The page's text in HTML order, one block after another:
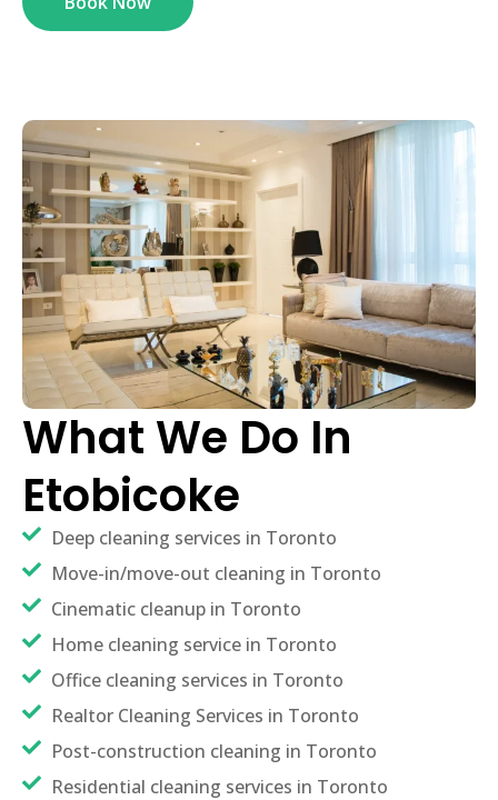
What We Do In
Etobicoke
Deep cleaning services in Toronto
Move-in/move-out cleaning in Toronto
Cinematic cleanup in Toronto
Home cleaning service in Toronto
Office cleaning services in Toronto
Realtor Cleaning Services in Toronto
Post-construction cleaning in Toronto
Residential cleaning services in Toronto